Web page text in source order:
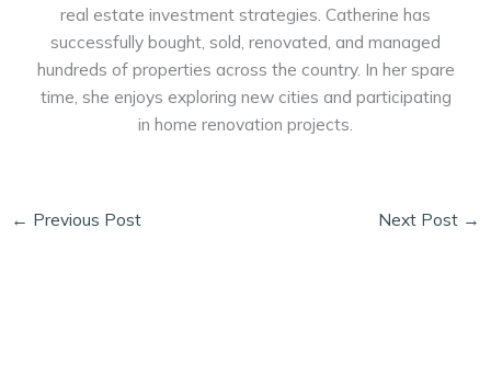
real estate investment strategies. Catherine has
successfully bought, sold, renovated, and managed
hundreds of properties across the country. In her spare
time, she enjoys exploring new cities and participating
in home renovation projects.
← Previous Post Next Post →